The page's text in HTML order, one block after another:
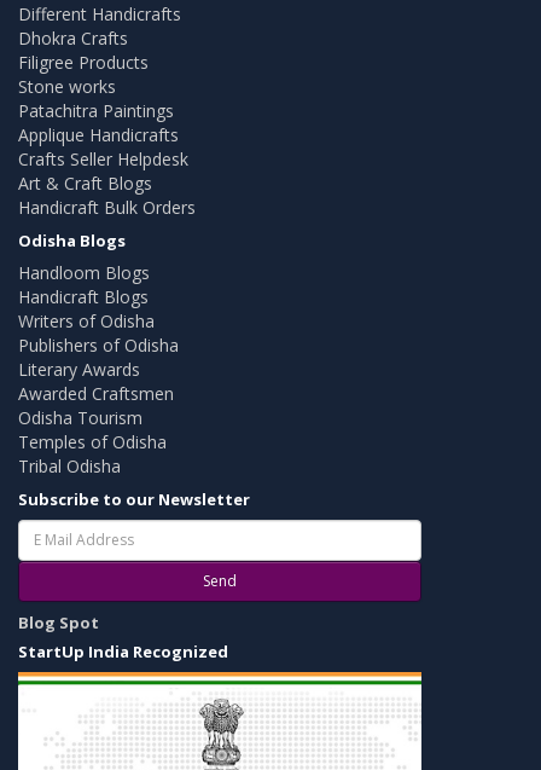
Different Handicrafts
Dhokra Crafts
Filigree Products
Stone works
Patachitra Paintings
Applique Handicrafts
Crafts Seller Helpdesk
Art & Craft Blogs
Handicraft Bulk Orders
Odisha Blogs
Handloom Blogs
Handicraft Blogs
Writers of Odisha
Publishers of Odisha
Literary Awards
Awarded Craftsmen
Odisha Tourism
Temples of Odisha
Tribal Odisha
Subscribe to our Newsletter
Send
Blog Spot
StartUp India Recognized